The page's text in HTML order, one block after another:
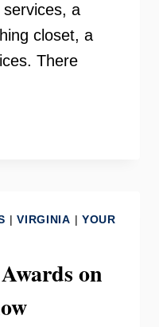
services, a
closet, a
There
|VIRGINIA | YOUR
on